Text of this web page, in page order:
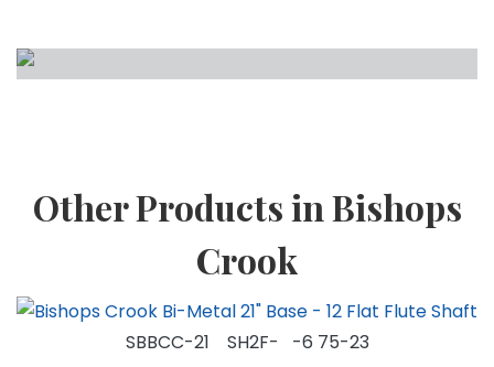
Other Products in Bishops
Crook
SBBCC-21 SH2F- -6 75-23